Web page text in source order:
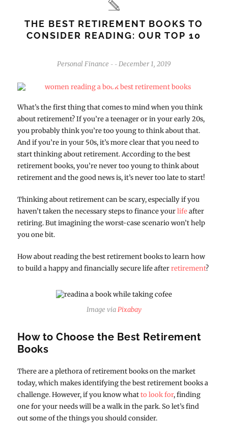
THE BEST RETIREMENT BOOKS TO
CONSIDER READING: OUR TOP 10
Personal Finance - - December 1, 2019
What’s the first thing that comes to mind when you think
about retirement? If you’re a teenager or in your early 20s,
you probably think you’re too young to think about that.
And if you’re in your 50s, it’s more clear that you need to
start thinking about retirement. According to the best
retirement books, you’re never too young to think about
retirement and the good news is, it’s never too late to start!
Thinking about retirement can be scary, especially if you
haven’t taken the necessary steps to finance yourlifeafter
retiring. But imagining the worst-case scenario won’t help
you one bit.
How about reading the best retirement books to learn how
to build a happy and financially secure life afterretirement?
Image viaPixabay
How to Choose the Best Retirement
Books
There are a plethora of retirement books on the market
today, which makes identifying the best retirement books a
challenge. However, if you know whatto look for, finding
one for your needs will be a walk in the park. So let’s find
out some of the things you should consider.